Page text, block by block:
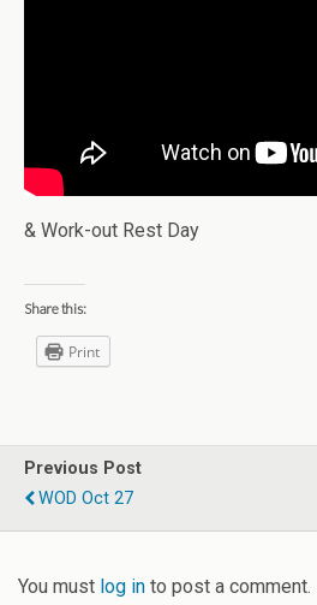
& Work-out Rest Day
Share this:
Print
Previous Post
WOD Oct 27
You must log in to post a comment.